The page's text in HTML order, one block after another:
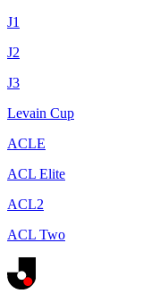
J1
J2
J3
Levain Cup
ACLE
ACL Elite
ACL2
ACL Two